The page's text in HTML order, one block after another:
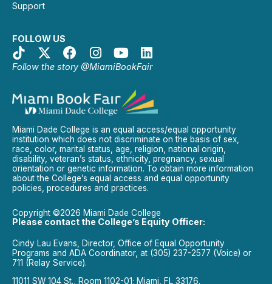
Support
FOLLOW US
Follow the story @MiamiBookFair
Miami Dade College is an equal access/equal opportunity
institution which does not discriminate on the basis of sex,
race, color, marital status, age, religion, national origin,
disability, veteran’s status, ethnicity, pregnancy, sexual
orientation or genetic information. To obtain more information
about the College’s equal access and equal opportunity
policies, procedures and practices.
Copyright ©2026 Miami Dade College
Please contact the College’s Equity Officer:
Cindy Lau Evans, Director, Office of Equal Opportunity
Programs and ADA Coordinator, at (305) 237-2577 (Voice) or
711 (Relay Service).
11011 SW 104 St., Room 1102-01; Miami, FL 33176.